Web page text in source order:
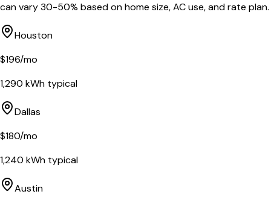
can vary 30-50% based on home size, AC use, and rate plan.
Houston
$196/mo
1,290 kWh typical
Dallas
$180/mo
1,240 kWh typical
Austin